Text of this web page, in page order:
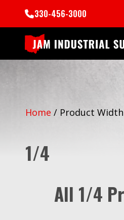
330-456-3000
Home / Product Width
1/4
All 1/4